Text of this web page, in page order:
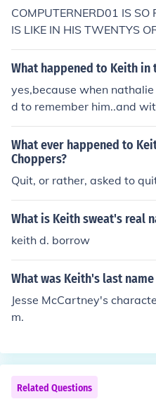
COMPUTERNERD01 IS SO
IS LIKE IN HIS TWENTYS
What happened to Keith in
yes,because when
d to remember him..and
epared the truck , Keith
What ever happened to
Choppers?
Quit, or rather, asked to
What is Keith sweat's real
keith d. borrow
What was Keith's last
Jesse McCartney's
m.
Related Questions